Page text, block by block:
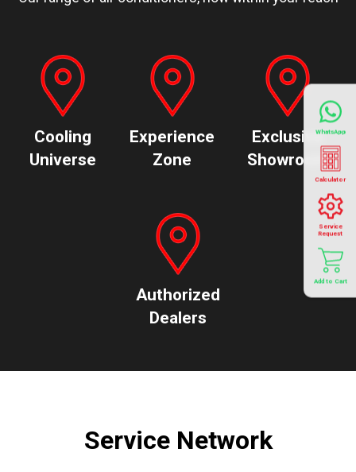
Cooling
Universe
Experience
Zone
Exclusive
Showroom
Authorized
Dealers
Service Network
WhatsApp
Calculator
Service
Request
Add to Cart